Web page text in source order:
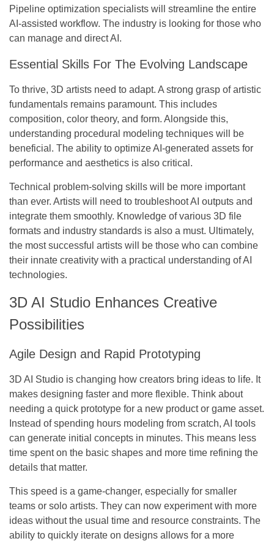
Pipeline optimization specialists will streamline the entire
AI-assisted workflow. The industry is looking for those who
can manage and direct AI.
Essential Skills For The Evolving Landscape
To thrive, 3D artists need to adapt. A strong grasp of artistic
fundamentals remains paramount. This includes
composition, color theory, and form. Alongside this,
understanding procedural modeling techniques will be
beneficial. The ability to optimize AI-generated assets for
performance and aesthetics is also critical.
Technical problem-solving skills will be more important
than ever. Artists will need to troubleshoot AI outputs and
integrate them smoothly. Knowledge of various 3D file
formats and industry standards is also a must. Ultimately,
the most successful artists will be those who can combine
their innate creativity with a practical understanding of AI
technologies.
3D AI Studio Enhances Creative
Possibilities
Agile Design and Rapid Prototyping
3D AI Studio is changing how creators bring ideas to life. It
makes designing faster and more flexible. Think about
needing a quick prototype for a new product or game asset.
Instead of spending hours modeling from scratch, AI tools
can generate initial concepts in minutes. This means less
time spent on the basic shapes and more time refining the
details that matter.
This speed is a game-changer, especially for smaller
teams or solo artists. They can now experiment with more
ideas without the usual time and resource constraints. The
ability to quickly iterate on designs allows for a more